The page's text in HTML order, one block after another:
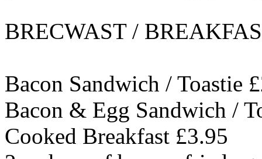
BRECWAST /
Bacon Sandwich / Toastie
Bacon & Egg Sandwich /
Cooked Breakfast £3.95